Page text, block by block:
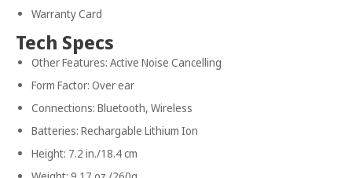
Warranty Card
Tech Specs
Other Features: Active Noise Cancelling
Form Factor: Over ear
Connections: Bluetooth, Wireless
Batteries: Rechargable Lithium Ion
Height: 7.2 in./18.4 cm